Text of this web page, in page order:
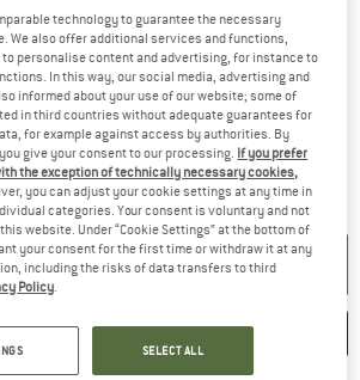
L XL
daysThe link opens an information box which
ADD TO CART
COMPARE
technology to guarantee the necessary
We also offer additional services and functions,
personalise content and advertising, for instance to
In this way, our social media, advertising and
informed about your use of our website; some of
in third countries without adequate guarantees for
for example against access by authorities. By
give your consent to our processing. If you prefer
the exception of technically necessary cookies,
you can adjust your cookie settings at any time in
categories. Your consent is voluntary and not
website. Under “Cookie Settings” at the bottom of
your consent for the first time or withdraw it at any
including the risks of data transfers to third
Policy.
SELECT ALL